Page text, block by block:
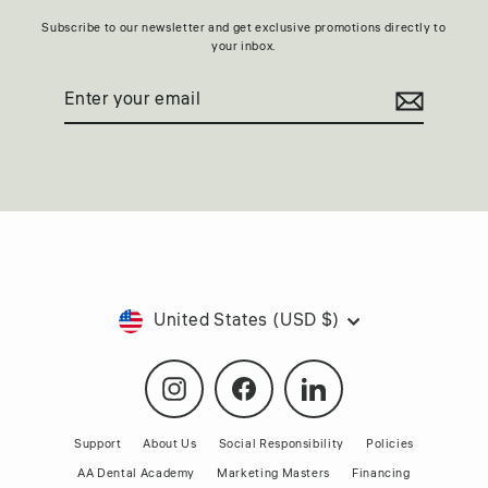
Subscribe to our newsletter and get exclusive promotions directly to
your inbox.
email
Currency
United States (USD $)
Instagram Facebook LinkedIn
Support About Us Social Responsibility
Policies
AA Dental Academy
Marketing Masters Financing